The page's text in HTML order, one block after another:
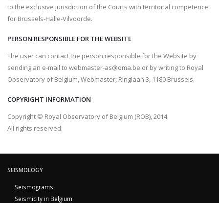
to the exclusive jurisdiction of the Courts with territorial competence
for Brussels-Halle-Vilvoorde.
PERSON RESPONSIBLE FOR THE WEBSITE
The user can contact the person responsible for the Website by
sending an e-mail to webmaster-as@oma.be or by writing to Royal
Observatory of Belgium, Webmaster, Ringlaan 3, 1180 Brussels.
COPYRIGHT INFORMATION
Copyright © Royal Observatory of Belgium (ROB), 2014.
All rights reserved.
SEISMOLOGY
Seismograms
Seismicity in Belgium